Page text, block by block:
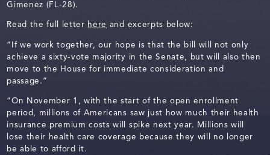
Gimenez (FL-28).
Read the full letter here and excerpts below:
“If we work together, our hope is that the bill will not only
achieve a sixty-vote majority in the Senate, but will also then
move to the House for immediate consideration and
passage.”
“On November 1, with the start of the open enrollment
period, millions of Americans saw just how much their health
insurance premium costs will spike next year. Millions will
lose their health care coverage because they will no longer
be able to afford it.